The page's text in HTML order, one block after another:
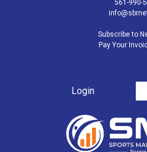
561-990-
Subscribe to
Pay Your
Login